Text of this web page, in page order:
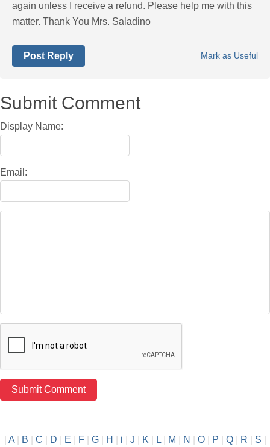
again unless I receive a refund. Please help me with this
matter. Thank You Mrs. Saladino
Mark as Useful
Post Reply
Submit Comment
Display Name:
Email:
A| B C D E F| G| H i J K| L| M N O| P Q| R S